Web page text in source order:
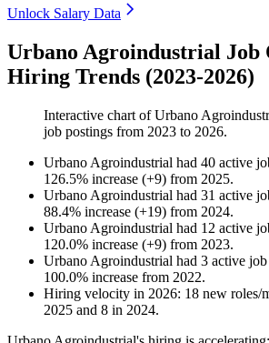
Unlock Salary Data
Urbano Agroindustrial Job
Hiring Trends (2023-2026)
Interactive chart ofUrbano
job postings from 2023 to 2026.
Urbano Agroindustrial had 40 active
126.5% increase (+9) from 2025.
Urbano Agroindustrial had 31 active
88.4% increase (+19) from 2024.
Urbano Agroindustrial had 12 active
120.0% increase (+9) from 2023.
Urbano Agroindustrial had 3 active
100.0% increase from 2022.
Hiring velocity in 2026: 18 new roles/
2025 and 8 in 2024.